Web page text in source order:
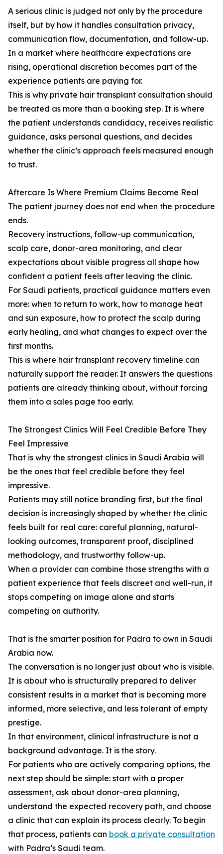
A serious clinic is judged not only by the procedure
itself, but by how it handles consultation privacy,
communication flow, documentation, and follow-up.
In a market where healthcare expectations are
rising, operational discretion becomes part of the
experience patients are paying for.
This is why private hair transplant consultation should
be treated as more than a booking step. It is where
the patient understands candidacy, receives realistic
guidance, asks personal questions, and decides
whether the clinic’s approach feels measured enough
to trust.
Aftercare Is Where Premium Claims Become Real
The patient journey does not end when the procedure
ends.
Recovery instructions, follow-up communication,
scalp care, donor-area monitoring, and clear
expectations about visible progress all shape how
confident a patient feels after leaving the clinic.
For Saudi patients, practical guidance matters even
more: when to return to work, how to manage heat
and sun exposure, how to protect the scalp during
early healing, and what changes to expect over the
first months.
This is where hair transplant recovery timeline can
naturally support the reader. It answers the questions
patients are already thinking about, without forcing
them into a sales page too early.
The Strongest Clinics Will Feel Credible Before They
Feel Impressive
That is why the strongest clinics in Saudi Arabia will
be the ones that feel credible before they feel
impressive.
Patients may still notice branding first, but the final
decision is increasingly shaped by whether the clinic
feels built for real care: careful planning, natural-
looking outcomes, transparent proof, disciplined
methodology, and trustworthy follow-up.
When a provider can combine those strengths with a
patient experience that feels discreet and well-run, it
stops competing on image alone and starts
competing on authority.
That is the smarter position for Padra to own in Saudi
Arabia now.
The conversation is no longer just about who is visible.
It is about who is structurally prepared to deliver
consistent results in a market that is becoming more
informed, more selective, and less tolerant of empty
prestige.
In that environment, clinical infrastructure is not a
background advantage. It is the story.
For patients who are actively comparing options, the
next step should be simple: start with a proper
assessment, ask about donor-area planning,
understand the expected recovery path, and choose
a clinic that can explain its process clearly. To begin
that process, patients can book a private consultation
with Padra’s Saudi team.